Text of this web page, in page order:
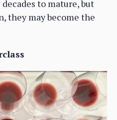
to mature, but
they may become the